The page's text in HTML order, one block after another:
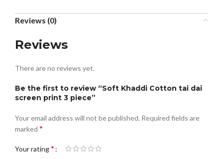
Reviews (0)
Reviews
There are no reviews yet.
Be the first to review “Soft Khaddi Cotton tai dai
screen print 3 piece”
Your email address will not be published. Required fields are
marked *
Your rating*